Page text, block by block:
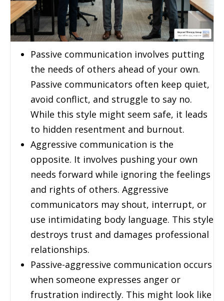
Passive communication involves putting
the needs of others ahead of your own.
Passive communicators often keep quiet,
avoid conflict, and struggle to say no.
While this style might seem safe, it leads
to hidden resentment and burnout.
Aggressive communication is the
opposite. It involves pushing your own
needs forward while ignoring the feelings
and rights of others. Aggressive
communicators may shout, interrupt, or
use intimidating body language. This style
destroys trust and damages professional
relationships.
Passive-aggressive communication occurs
when someone expresses anger or
frustration indirectly. This might look like